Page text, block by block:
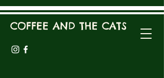
COFFEE AND THE CATS